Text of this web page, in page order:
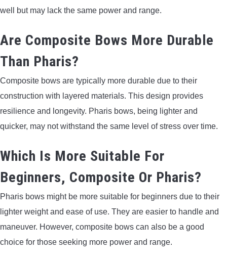
well but may lack the same power and range.
Are Composite Bows More Durable
Than Pharis?
Composite bows are typically more durable due to their
construction with layered materials. This design provides
resilience and longevity. Pharis bows, being lighter and
quicker, may not withstand the same level of stress over time.
Which Is More Suitable For
Beginners, Composite Or Pharis?
Pharis bows might be more suitable for beginners due to their
lighter weight and ease of use. They are easier to handle and
maneuver. However, composite bows can also be a good
choice for those seeking more power and range.